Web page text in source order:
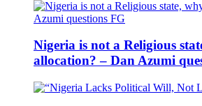
Nigeria is not a Religious
allocation? – Dan Azumi